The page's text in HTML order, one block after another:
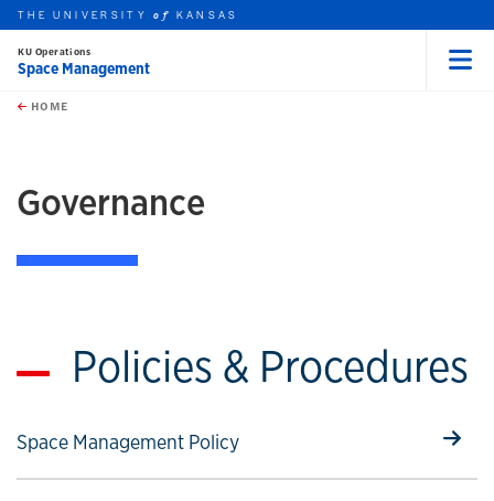
Skip to main content
this unit
THE UNIVERSITYof KANSAS
KU Operations
Space Management
HOME
Governance
Policies & Procedures
Space Management Policy
Select to follow link